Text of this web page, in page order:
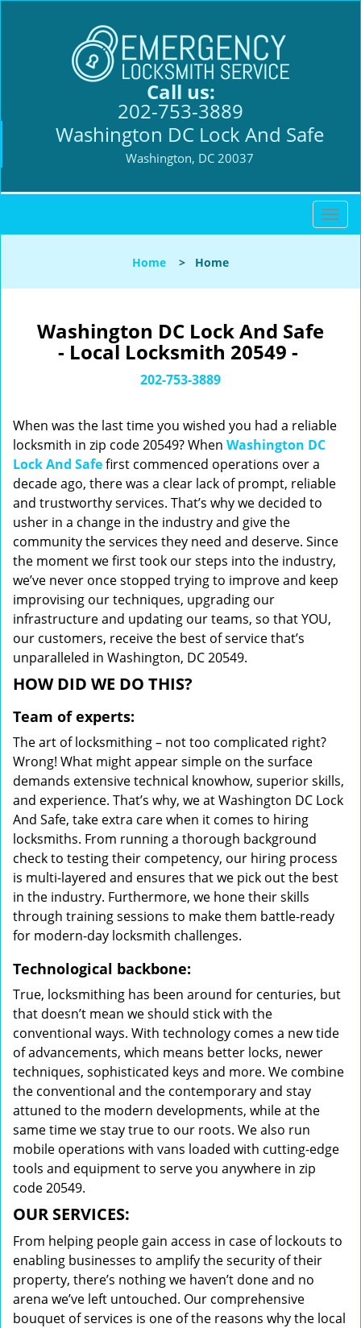
Call us:
202-753-3889
Washington DC Lock And Safe
Washington, DC 20037
T
o
l
t
n
Home > Home
Washington DC Lock And Safe
- Local Locksmith 20549 -
202-753-3889
When was the last time you wished you had a reliable
locksmith in zip code 20549? When Washington DC
Lock And Safefirst commenced operations over a
decade ago, there was a clear lack of prompt, reliable
and trustworthy services. That’s why we decided to
usher in a change in the industry and give the
community the services they need and deserve. Since
the moment we first took our steps into the industry,
we’ve never once stopped trying to improve and keep
improvising our techniques, upgrading our
infrastructure and updating our teams, so that YOU,
our customers, receive the best of service that’s
unparalleled in Washington, DC 20549.
HOW DID WE DO THIS?
Team of experts:
The art of locksmithing – not too complicated right?
Wrong! What might appear simple on the surface
demands extensive technical knowhow, superior skills,
and experience. That’s why, we at Washington DC Lock
And Safe, take extra care when it comes to hiring
locksmiths. From running a thorough background
check to testing their competency, our hiring process
is multi-layered and ensures that we pick out the best
in the industry. Furthermore, we hone their skills
through training sessions to make them battle-ready
for modern-day locksmith challenges.
Technological backbone:
True, locksmithing has been around for centuries, but
that doesn’t mean we should stick with the
conventional ways. With technology comes a new tide
of advancements, which means better locks, newer
techniques, sophisticated keys and more. We combine
the conventional and the contemporary and stay
attuned to the modern developments, while at the
same time we stay true to our roots. We also run
mobile operations with vans loaded with cutting-edge
tools and equipment to serve you anywhere in zip
code 20549.
OUR SERVICES:
From helping people gain access in case of lockouts to
enabling businesses to amplify the security of their
property, there’s nothing we haven’t done and no
arena we’ve left untouched. Our comprehensive
bouquet of services is one of the reasons why the local